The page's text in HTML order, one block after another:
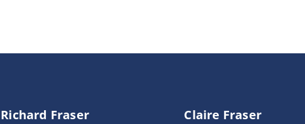
Richard Fraser
Claire Fraser